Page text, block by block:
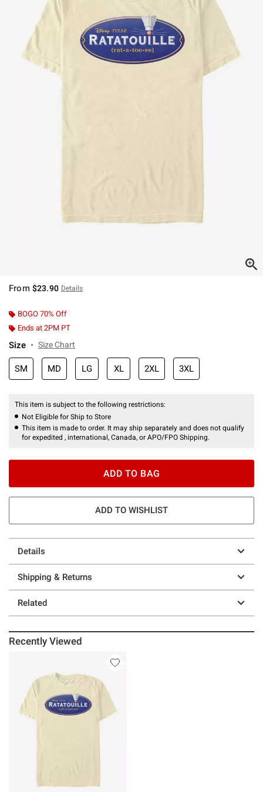
From $23.90 Details
BOGO 70% Off
Ends at 2PM PT
Size Size Chart
SM MD LG XL 2XL 3XL
This item is subject to the following restrictions:
Not Eligible for Ship to Store
This item is made to order. It may ship separately and does not qualify
for expedited , international, Canada, or APO/FPO Shipping.
ADD TO BAG
ADD TO WISHLIST
Details
Shipping & Returns
Related
Recently Viewed